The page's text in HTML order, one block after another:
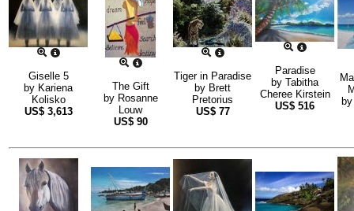
Giselle 5
by Kariena
Kolisko
US$ 3,613
The Gift
by Rosanne
Louw
US$ 90
Tiger in Paradise
by Brett
Pretorius
US$ 77
Paradise
by Tabitha
Cheree Kirstein
US$ 516